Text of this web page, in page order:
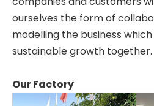
ourselves the form of
modelling the business
sustainable growth together.
Our Factory